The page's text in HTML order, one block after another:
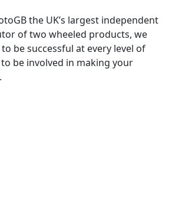
the UK’s largest independent
of two wheeled products, we
be successful at every level of
be involved in making your